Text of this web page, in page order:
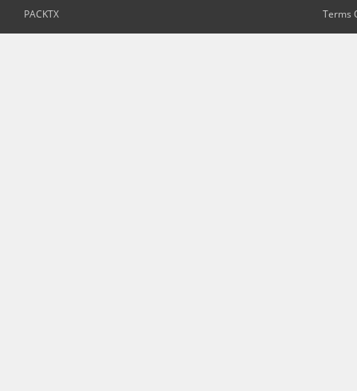
PACKTX Terms